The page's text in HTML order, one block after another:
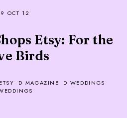
9 OCT 12
Etsy: For the
Birds
D MAGAZINE
D WEDDINGS